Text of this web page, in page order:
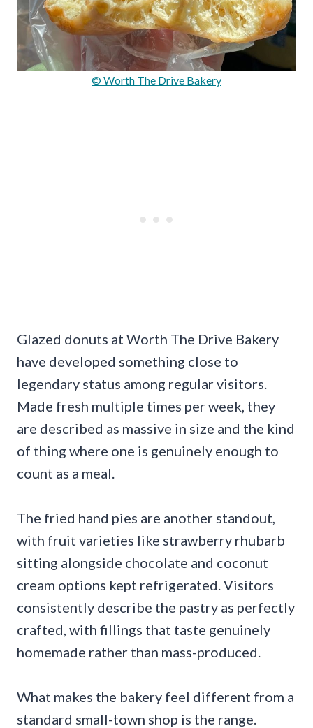
© Worth The Drive Bakery
Glazed donuts at Worth The Drive Bakery
have developed something close to
legendary status among regular visitors.
Made fresh multiple times per week, they
are described as massive in size and the kind
of thing where one is genuinely enough to
count as a meal.
The fried hand pies are another standout,
with fruit varieties like strawberry rhubarb
sitting alongside chocolate and coconut
cream options kept refrigerated. Visitors
consistently describe the pastry as perfectly
crafted, with fillings that taste genuinely
homemade rather than mass-produced.
What makes the bakery feel different from a
standard small-town shop is the range.